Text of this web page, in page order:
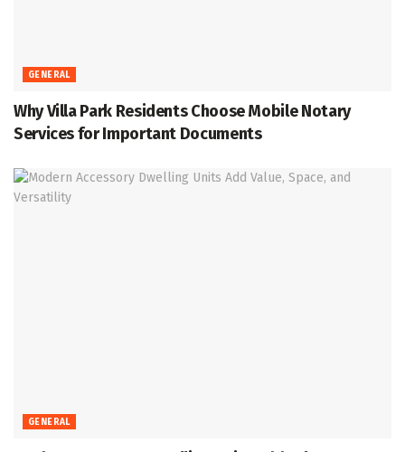
GENERAL
Why Villa Park Residents Choose Mobile Notary
Services for Important Documents
GENERAL